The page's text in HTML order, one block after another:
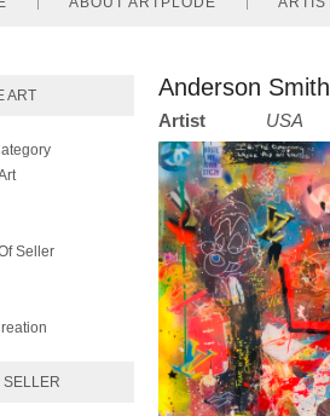
ART
Seller
SELLER
Anderson
Artist USA